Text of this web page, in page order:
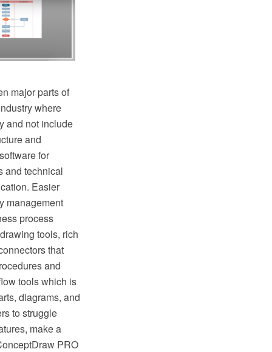
major parts of
where
and not include
and
for
and technical
Easier
management
process
tools, rich
that
and
tools which is
diagrams, and
to struggle
make a
PRO